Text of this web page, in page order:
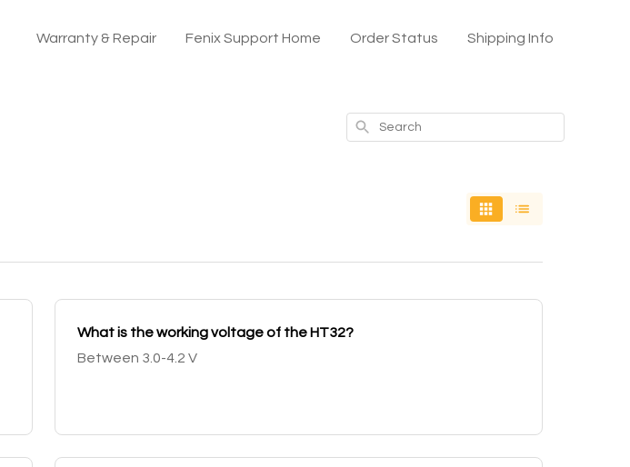
Warranty & Repair Fenix Support Home Order Status Shipping Info
Search
What is the working voltage of the HT32?
Between 3.0-4.2 V